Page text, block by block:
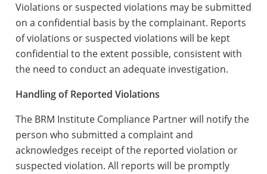
Violations or suspected violations may be submitted
on a confidential basis by the complainant. Reports
of violations or suspected violations will be kept
confidential to the extent possible, consistent with
the need to conduct an adequate investigation.
Handling of Reported Violations
The BRM Institute Compliance Partner will notify the
person who submitted a complaint and
acknowledges receipt of the reported violation or
suspected violation. All reports will be promptly